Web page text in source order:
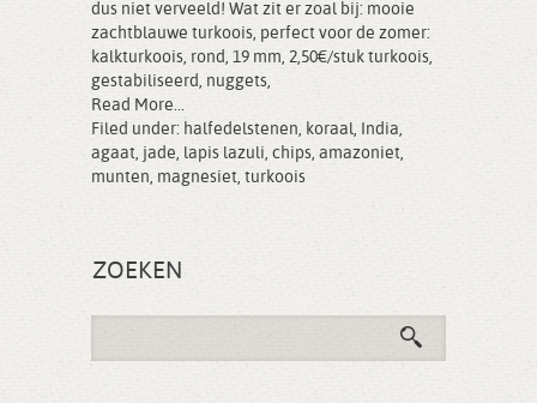
dus niet verveeld! Wat zit er zoal bij: mooie
zachtblauwe turkoois, perfect voor de zomer:
kalkturkoois, rond, 19 mm, 2,50€/stuk turkoois,
gestabiliseerd, nuggets,
Read More...
Filed under: halfedelstenen, koraal, India,
agaat, jade, lapis lazuli, chips, amazoniet,
munten, magnesiet, turkoois
ZOEKEN